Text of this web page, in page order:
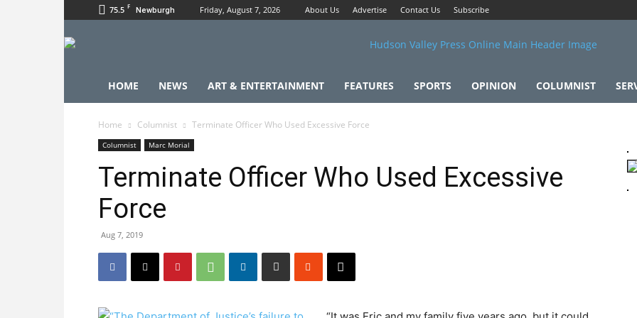
75.5 F Newburgh Friday, August 7, 2026 About Us Advertise Contact Us Subscribe
HOME NEWS ART & ENTERTAINMENT FEATURES SPORTS OPINION COLUMNIST
Home Columnist Terminate Officer Who Used Excessive Force
Columnist Marc Morial
Terminate Officer Who Used Excessive
Force
Aug 7, 2019